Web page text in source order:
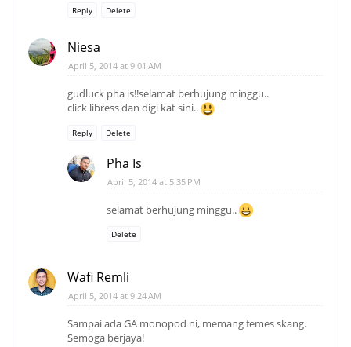
Reply Delete
Niesa
April 5, 2014 at 9:01 AM
gudluck pha is!!selamat berhujung minggu..
click libress dan digi kat sini..
Reply Delete
Pha Is
April 5, 2014 at 5:35 PM
selamat berhujung minggu..
Delete
Wafi Remli
April 5, 2014 at 9:24 AM
Sampai ada GA monopod ni, memang femes skang.
Semoga berjaya!